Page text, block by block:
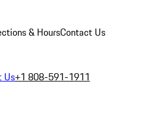
& HoursContact Us
Us+1 808-591-1911